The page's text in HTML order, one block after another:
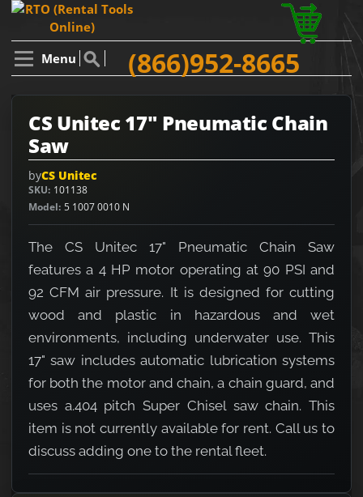
Menu (866)952-8665
CS Unitec 17" Pneumatic Chain
Saw
byCS Unitec
SKU 101138
Model 5 1007 0010 N
The CS Unitec 17" Pneumatic Chain Saw
features a 4 HP motor operating at 90 PSI and
92 CFM air pressure. It is designed for cutting
wood and plastic in hazardous and wet
environments, including underwater use. This
17" saw includes automatic lubrication systems
for both the motor and chain, a chain guard, and
uses a.404 pitch Super Chisel saw chain. This
item is not currently available for rent. Call us to
discuss adding one to the rental fleet.